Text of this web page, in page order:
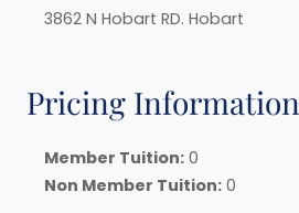
3862 N Hobart RD. Hobart
Pricing Information
Member Tuition: 0
Non Member Tuition: 0